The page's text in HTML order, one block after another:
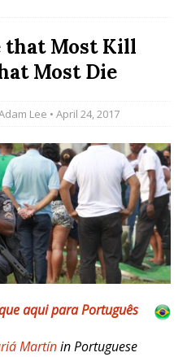
that Most Kill
Most Die
Lee • April 24, 2017
aqui para Português
Martínin Portuguese